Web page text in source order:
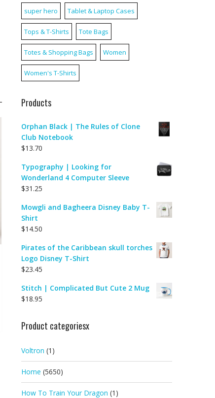
super hero Tablet & Laptop Cases
Tops & T-Shirts Tote Bags
Totes & Shopping Bags Women
Women's T-Shirts
Products
Orphan Black | The Rules of Clone
Club Notebook
$13.70
Typography | Looking for
Wonderland 4 Computer Sleeve
$31.25
Mowgli and Bagheera Disney Baby T-
Shirt
$14.50
Pirates of the Caribbean skull torches
Logo Disney T-Shirt
$23.45
Stitch | Complicated But Cute 2 Mug
$18.95
Product categoriesx
Voltron (1)
Home (5650)
How To Train Your Dragon (1)